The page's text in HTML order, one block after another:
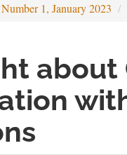
1, January 2023
about